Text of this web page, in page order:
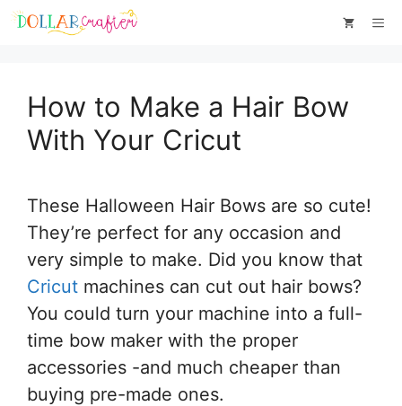
Skip
Skip
How to Make a Hair Bow
With Your Cricut
These Halloween Hair Bows are so cute!
They’re perfect for any occasion and
very simple to make. Did you know that
Cricut machines can cut out hair bows?
You could turn your machine into a full-
time bow maker with the proper
accessories -and much cheaper than
buying pre-made ones.